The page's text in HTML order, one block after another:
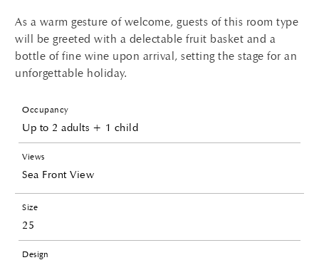
As a warm gesture of welcome, guests of this room type
will be greeted with a delectable fruit basket and a
bottle of fine wine upon arrival, setting the stage for an
unforgettable holiday.
Occupancy
Up to 2 adults + 1 child
Views
Sea Front View
Size
25
Design